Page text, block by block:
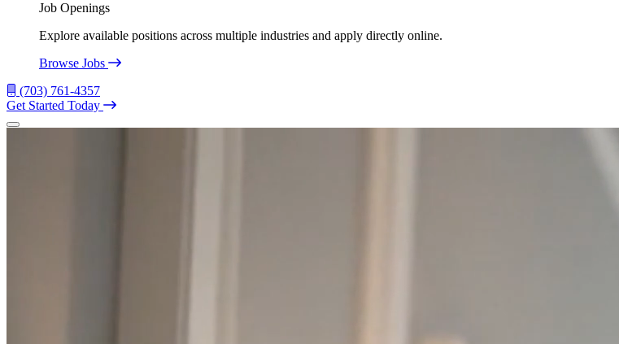
Job Openings
Explore available positions across multiple industries and apply directly online.
Browse Jobs
(703) 761-4357
Get Started Today
Menu